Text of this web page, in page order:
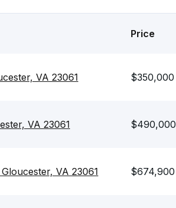
Price
VA 23061 $350,000
VA 23061 $490,000
VA 23061 $674,900